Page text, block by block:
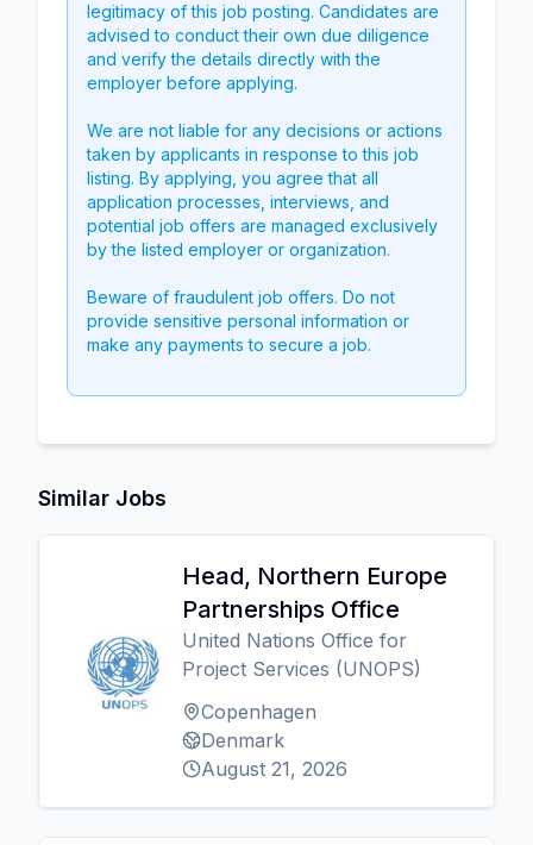
legitimacy of this job posting. Candidates are
advised to conduct their own due diligence
and verify the details directly with the
employer before applying.
We are not liable for any decisions or actions
taken by applicants in response to this job
listing. By applying, you agree that all
application processes, interviews, and
potential job offers are managed exclusively
by the listed employer or organization.
Beware of fraudulent job offers. Do not
provide sensitive personal information or
make any payments to secure a job.
Similar Jobs
Head, Northern Europe
Partnerships Office
United Nations Office for
Project Services (UNOPS)
Copenhagen
Denmark
August 21, 2026